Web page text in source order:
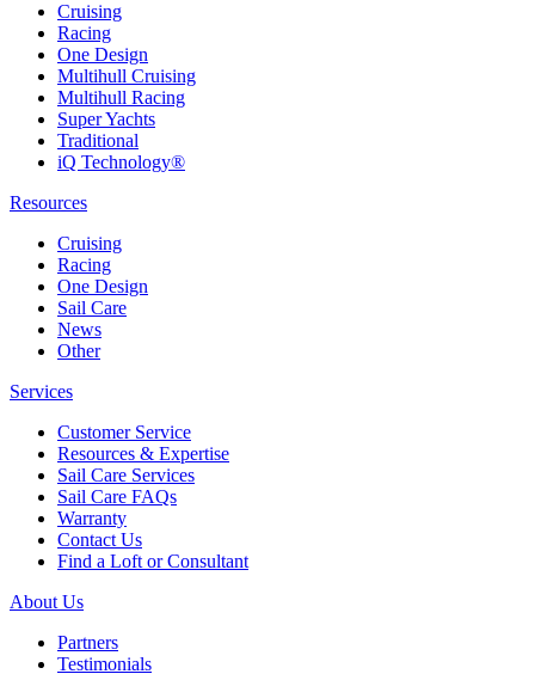
Cruising
Racing
One Design
Multihull Cruising
Multihull Racing
Super Yachts
Traditional
iQ Technology®
Resources
Cruising
Racing
One Design
Sail Care
News
Other
Services
Customer Service
Resources & Expertise
Sail Care Services
Sail Care FAQs
Warranty
Contact Us
Find a Loft or Consultant
About Us
Partners
Testimonials